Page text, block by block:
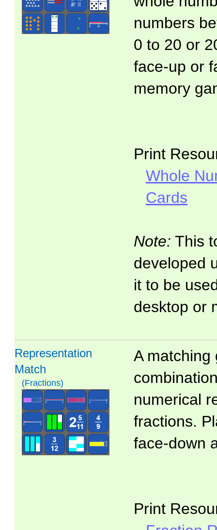
numbers
0 to 20 or
face-up or
memory
Print
Whole
Cards
Note: This
developed
it to be
desktop or
Representation
Match
(Fractions)
A matching
numerical
fractions.
face-down
Print